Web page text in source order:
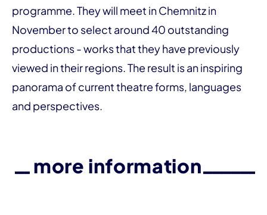
programme. They will meet in Chemnitz in
November to select around 40 outstanding
productions - works that they have previously
viewed in their regions. The result is an inspiring
panorama of current theatre forms, languages
and perspectives.
more information